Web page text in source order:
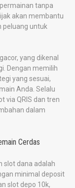
tanpa
akan membantu
peluang untuk
yang dikenal
Dengan memilih
yang sesuai,
Anda. Selalu
via QRIS dan tren
dalam
Cerdas
slot dana adalah
minimal deposit
slot depo 10k,